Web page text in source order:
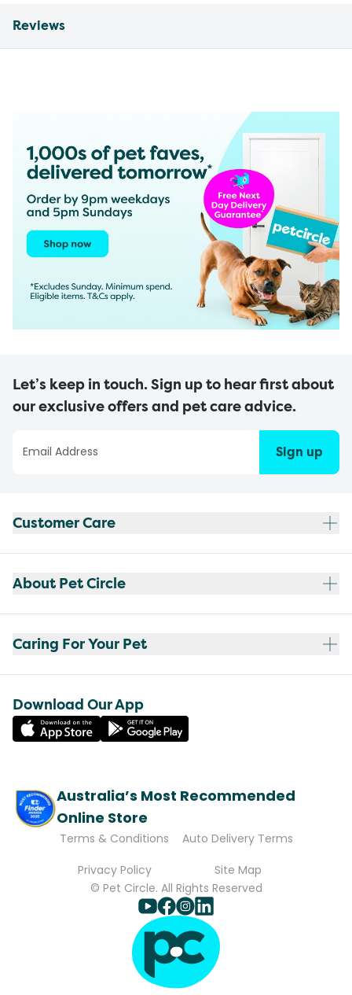
Reviews
Let’s keep in touch. Sign up to hear first about
our exclusive offers and pet care advice.
Sign up
Customer Care
About Pet Circle
Caring For Your Pet
Download Our App
Australia’s Most Recommended
Online Store
Terms & Conditions
Auto Delivery Terms
Privacy Policy
Site Map
© Pet Circle. All Rights Reserved